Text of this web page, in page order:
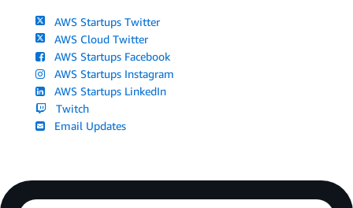
AWS Startups Twitter
AWS Cloud Twitter
AWS Startups Facebook
AWS Startups Instagram
AWS Startups LinkedIn
Twitch
Email Updates